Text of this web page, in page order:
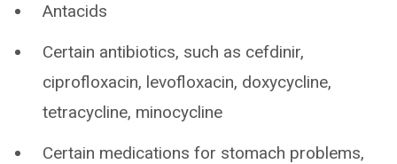
Antacids
Certain antibiotics, such as cefdinir,
ciprofloxacin, levofloxacin, doxycycline,
tetracycline, minocycline
Certain medications for stomach problems,